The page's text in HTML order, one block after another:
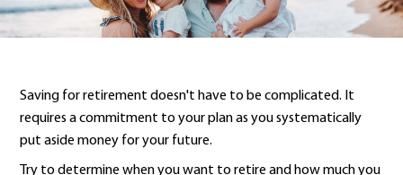
Saving for retirement doesn't have to be complicated. It
requires a commitment to your plan as you systematically
put aside money for your future.
Try to determine when you want to retire and how much you